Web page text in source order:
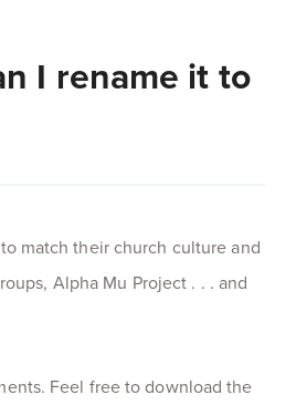
I rename it to
match their church culture and
Alpha Mu Project . . . and
Feel free to download the